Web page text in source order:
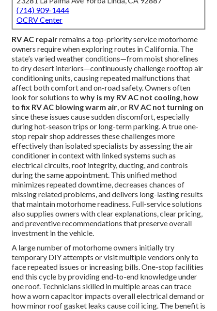
(714) 909-1444
OCRV Center
RV AC repairremains a top-priority service motorhome
owners require when exploring routes in California. The
state’s varied weather conditions—from moist shorelines
to dry desert interiors—continuously challenge rooftop air
conditioning units, causing repeated malfunctions that
affect both comfort and on-road safety. Owners often
look for solutions to why is my RV AC not cooling, how
to fix RV AC blowing warm air, or RV AC not turning on
since these issues cause sudden discomfort, especially
during hot-season trips or long-term parking. A true one-
stop repair shop addresses these challenges more
effectively than isolated specialists by assessing the air
conditioner in context with linked systems such as
electrical circuits, roof integrity, ducting, and controls
during the same appointment. This unified method
minimizes repeated downtime, decreases chances of
missing related problems, and delivers long-lasting results
that maintain motorhome readiness. Full-service solutions
also supplies owners with clear explanations, clear pricing,
and preventive recommendations that preserve overall
investment in the vehicle.
A large number of motorhome owners initially try
temporary DIY attempts or visit multiple vendors only to
face repeated issues or increasing bills. One-stop facilities
end this cycle by providing end-to-end knowledge under
one roof. Technicians skilled in multiple areas can trace
how a worn capacitor impacts overall electrical demand or
how minor roof gasket leaks cause coil icing. The benefit is